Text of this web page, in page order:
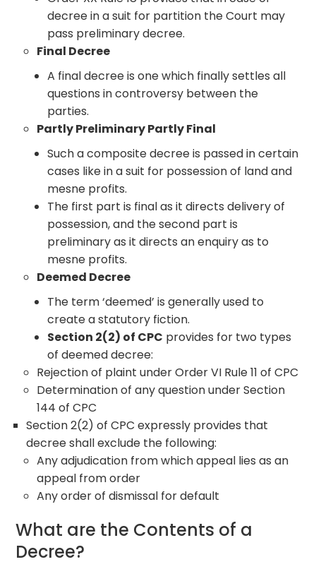
decree in a suit for partition the Court may
pass preliminary decree.
Final Decree
A final decree is one which finally settles all
questions in controversy between the
parties.
Partly Preliminary Partly Final
Such a composite decree is passed in certain
cases like in a suit for possession of land and
mesne profits.
The first part is final as it directs delivery of
possession, and the second part is
preliminary as it directs an enquiry as to
mesne profits.
Deemed Decree
The term ‘deemed’ is generally used to
create a statutory fiction.
Section 2(2) of CPC provides for two types
of deemed decree:
Rejection of plaint under Order VI Rule 11 of CPC
Determination of any question under Section
144 of CPC
Section 2(2) of CPC expressly provides that
decree shall exclude the following:
Any adjudication from which appeal lies as an
appeal from order
Any order of dismissal for default
What are the Contents of a
Decree?